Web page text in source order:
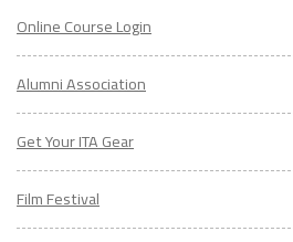
Online Course Login
Alumni Association
Get Your ITA Gear
Film Festival